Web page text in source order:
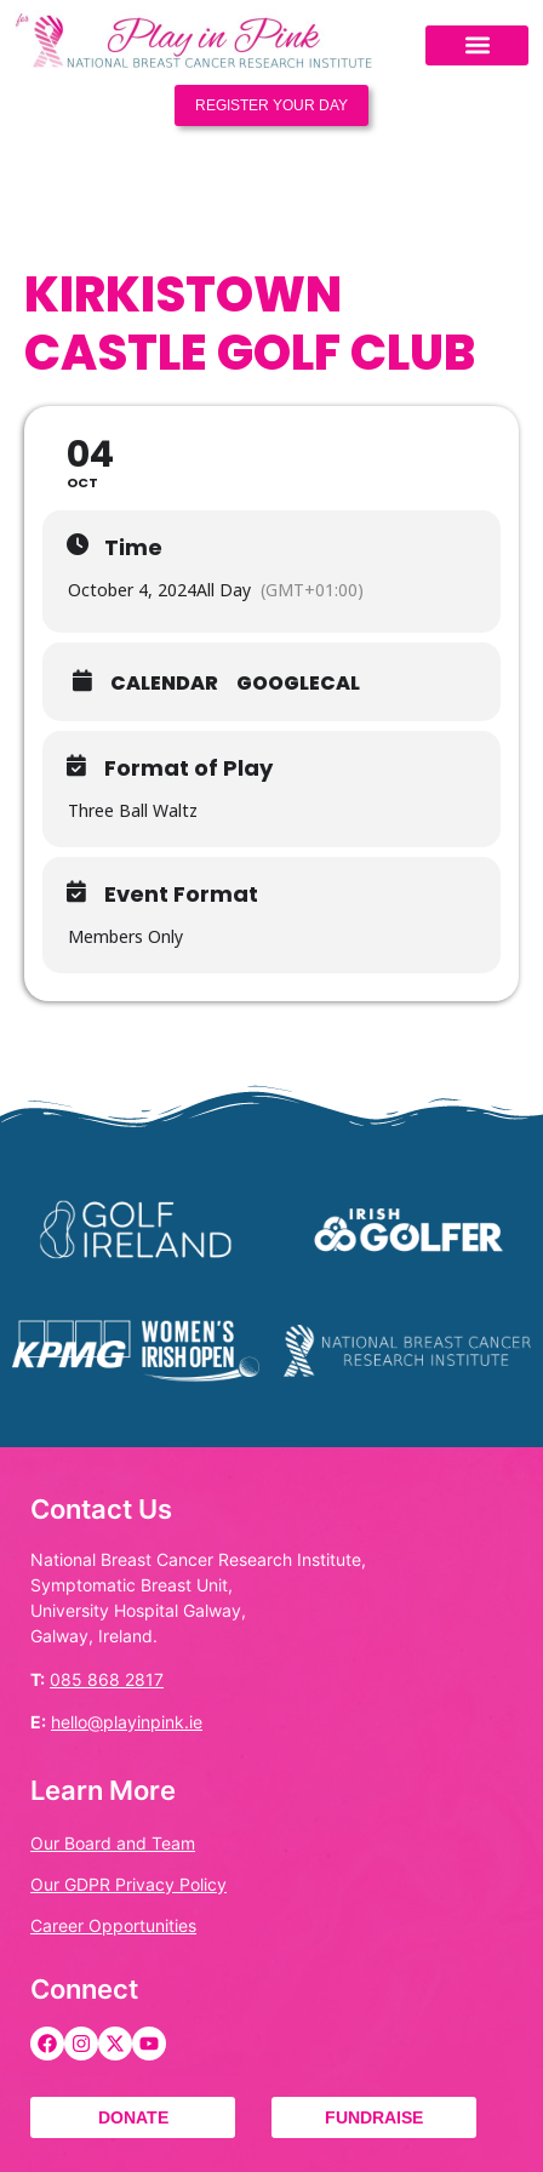
REGISTER YOUR DAY
KIRKISTOWN
CASTLE GOLF CLUB
04
OCT
Time
October 4, 2024All Day (GMT+01:00)
CALENDAR GOOGLECAL
Format of Play
Three Ball Waltz
Event Format
Members Only
Contact Us
National Breast Cancer Research Institute,
Symptomatic Breast Unit,
University Hospital Galway,
Galway, Ireland.
T: 085 868 2817
E: hello@playinpink.ie
Learn More
Our Board and Team
Our GDPR Privacy Policy
Career Opportunities
Connect
DONATE FUNDRAISE